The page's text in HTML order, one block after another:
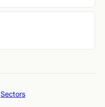
Sectors